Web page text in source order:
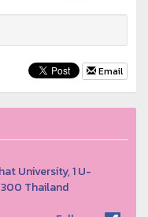
Email
University, 1 U-
Thailand